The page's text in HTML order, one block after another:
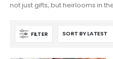
not just gifts, but heirlooms in
FILTER